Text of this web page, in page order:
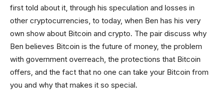
first told about it, through his speculation and losses in
other cryptocurrencies, to today, when Ben has his very
own show about Bitcoin and crypto. The pair discuss why
Ben believes Bitcoin is the future of money, the problem
with government overreach, the protections that Bitcoin
offers, and the fact that no one can take your Bitcoin from
you and why that makes it so special.